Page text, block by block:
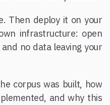
Then deploy it on your
infrastructure: open
no data leaving your
corpus was built, how
and why this